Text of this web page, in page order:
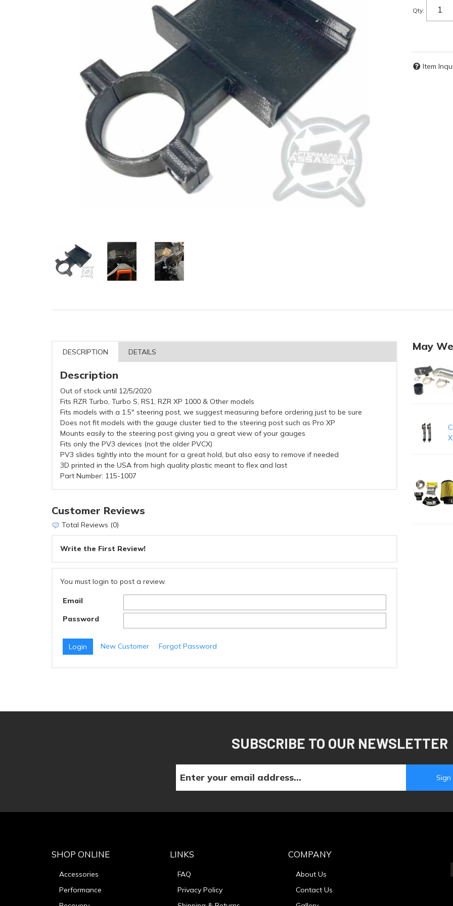
Qty:
Item
DESCRIPTION DETAILS
Description
Out of stock until 12/5/2020
Fits RZR Turbo, Turbo S, RS1, RZR XP 1000 & Other models
Fits models with a 1.5" steering post, we suggest measuring before ordering just to be sure
Does not fit models with the gauge cluster tied to the steering post such as Pro XP
Mounts easily to the steering post giving you a great view of your gauges
Fits only the PV3 devices (not the older PVCX)
PV3 slides tightly into the mount for a great hold, but also easy to remove if needed
3D printed in the USA from high quality plastic meant to flex and last
Part Number: 115-1007
Customer Reviews
Total Reviews (0)
Write the First Review!
You must login to post a review.
Email
Password
New Customer Forgot Password
May
SUBSCRIBE TO OUR NEWSLETTER
SHOP ONLINE
Accessories
Performance
LINKS
FAQ
Privacy Policy
COMPANY
About Us
Contact Us